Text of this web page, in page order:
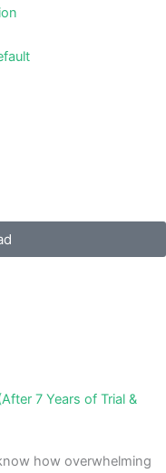
7 Years of Trial &
how overwhelming